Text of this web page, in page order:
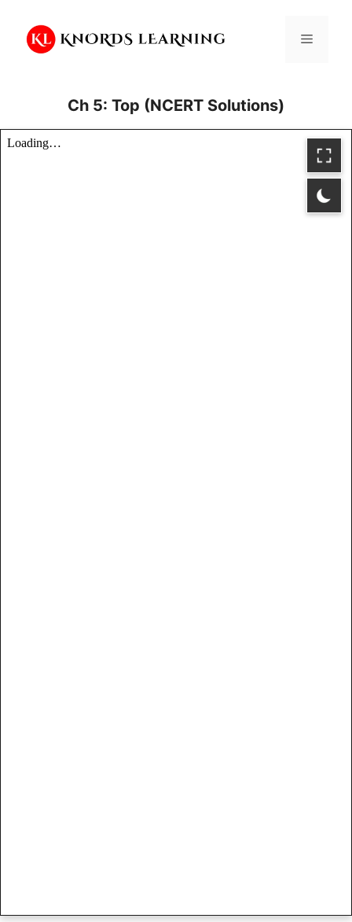
content
Menu
Ch 5: Top (NCERT Solutions)